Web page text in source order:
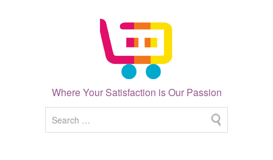
Where Your Satisfaction is Our Passion